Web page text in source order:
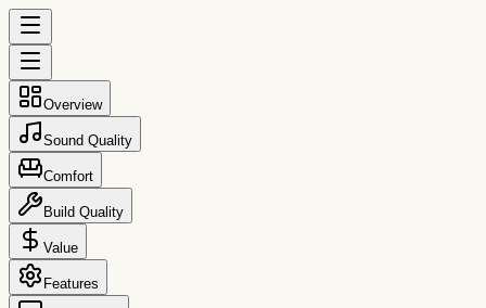
Overview
Sound Quality
Comfort
Build Quality
Value
Features